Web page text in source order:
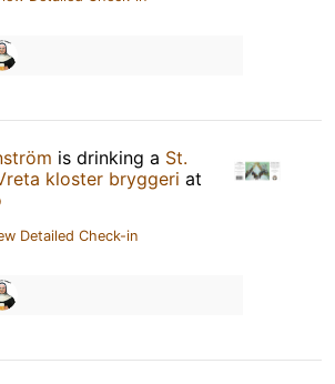
is drinking a St.
kloster bryggeri at
Detailed Check-in